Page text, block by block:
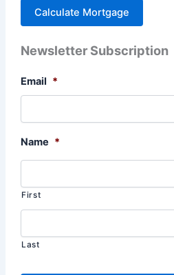
Newsletter Subscription
Email *
Name *
First
Last